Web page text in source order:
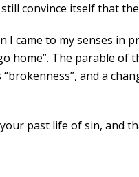
convince itself that
I came to my senses in
home”. The parable
and a
past life of sin, and